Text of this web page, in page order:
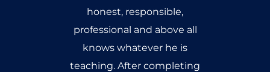
months ago and it was a
great experience. The class
was very interesting and Sir
Wahab kept my interest up